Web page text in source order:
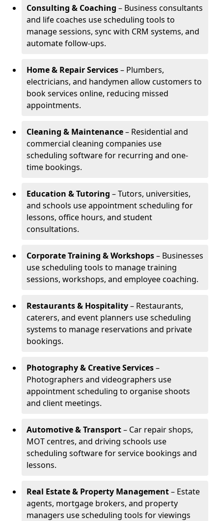
Consulting & Coaching – Business consultants
and life coaches use scheduling tools to
manage sessions, sync with CRM systems, and
automate follow-ups.
Home & Repair Services– Plumbers,
electricians, and handymen allow customers to
book services online, reducing missed
appointments.
Cleaning & Maintenance– Residential and
commercial cleaning companies use
scheduling software for recurring and one-
time bookings.
Education & Tutoring – Tutors, universities,
and schools use appointment scheduling for
lessons, office hours, and student
consultations.
Corporate Training & Workshops– Businesses
use scheduling tools to manage training
sessions, workshops, and employee coaching.
Restaurants & Hospitality– Restaurants,
caterers, and event planners use scheduling
systems to manage reservations and private
bookings.
Photography & Creative Services–
Photographers and videographers use
appointment scheduling to organise shoots
and client meetings.
Automotive & Transport– Car repair shops,
MOT centres, and driving schools use
scheduling software for service bookings and
lessons.
Real Estate & Property Management– Estate
agents, mortgage brokers, and property
managers use scheduling tools for viewings